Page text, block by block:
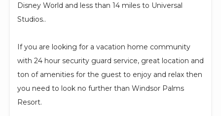
Disney World and less than 14 miles to Universal
Studios..
If you are looking for a vacation home community
with 24 hour security guard service, great location and
ton of amenities for the guest to enjoy and relax then
you need to look no further than Windsor Palms
Resort.